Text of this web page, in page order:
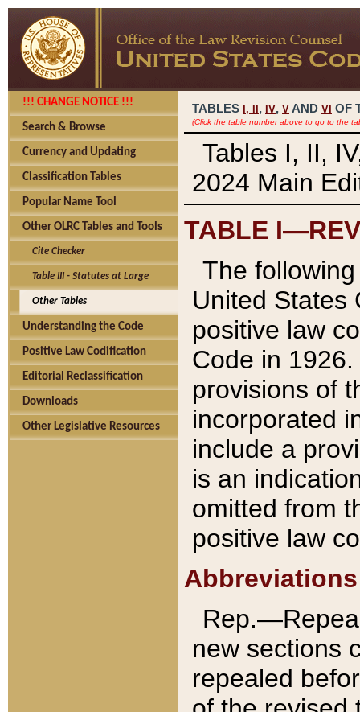
!!! CHANGE NOTICE !!!
Search & Browse
Currency and Updating
Classification Tables
Popular Name Tool
Other OLRC Tables and Tools
Cite Checker
Table III - Statutes at Large
Other Tables
Understanding the Code
Positive Law Codification
Editorial Reclassification
Downloads
Other Legislative Resources
TABLES I, , IV, V AND VI OF
(Click the table number above to go to the
Tables I, II,
2024 Main
TABLE
The
United States
positive law
Code in
provisions of
incorporated
include a
is an
omitted from
positive law
Abbreviations
new sections
repealed